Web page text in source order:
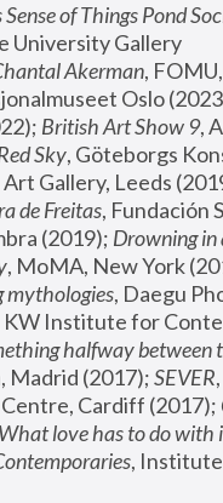
of Things Pond
University Gallery
Akerman,
Oslo
British Art Show 9,
Sky, Göteborgs
Art Gallery, Leeds
de Freitas, Fundación
(2019); Drowning in
mythologies, Daegu
KW Institute for
halfway between
Madrid (2017); SEVER
Cardiff (2017);
What love has to do with
,